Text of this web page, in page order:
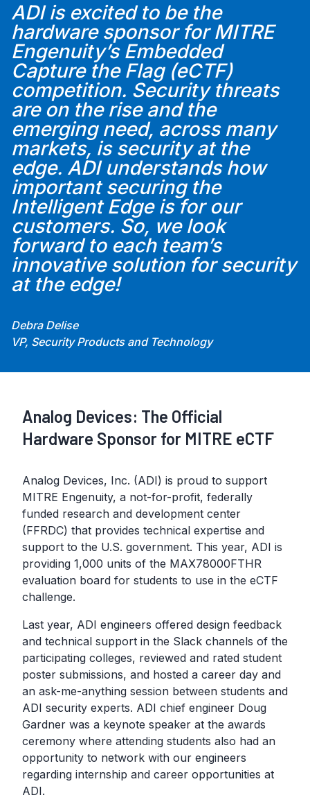
ADI is excited to be the
hardware sponsor for MITRE
Engenuity’s Embedded
Capture the Flag (eCTF)
competition. Security threats
are on the rise and the
emerging need, across many
markets, is security at the
edge. ADI understands how
important securing the
Intelligent Edge is for our
customers. So, we look
forward to each team’s
innovative solution for security
at the edge!
Debra Delise
VP, Security Products and Technology
Analog Devices: The Official
Hardware Sponsor for MITRE eCTF
Analog Devices, Inc. (ADI) is proud to support
MITRE Engenuity, a not-for-profit, federally
funded research and development center
(FFRDC) that provides technical expertise and
support to the U.S. government. This year, ADI is
providing 1,000 units of the MAX78000FTHR
evaluation board for students to use in the eCTF
challenge.
Last year, ADI engineers offered design feedback
and technical support in the Slack channels of the
participating colleges, reviewed and rated student
poster submissions, and hosted a career day and
an ask-me-anything session between students and
ADI security experts. ADI chief engineer Doug
Gardner was a keynote speaker at the awards
ceremony where attending students also had an
opportunity to network with our engineers
regarding internship and career opportunities at
ADI.